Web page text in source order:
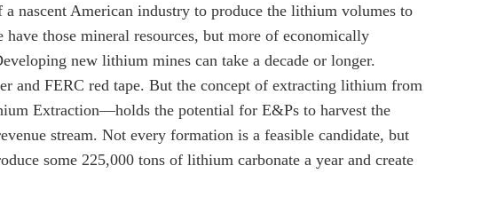
nascent American industry to produce the lithium volumes to
those mineral resources, but more of economically
new lithium mines can take a decade or longer.
and FERC red tape. But the concept of extracting lithium from
Extraction—holds the potential for E&Ps to harvest the
stream. Not every formation is a feasible candidate, but
some 225,000 tons of lithium carbonate a year and create